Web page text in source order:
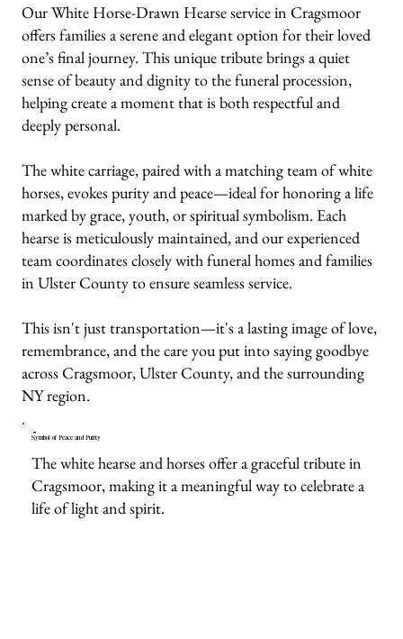
Our White Horse-Drawn Hearse service in Cragsmoor
offers families a serene and elegant option for their loved
one’s final journey. This unique tribute brings a quiet
sense of beauty and dignity to the funeral procession,
helping create a moment that is both respectful and
deeply personal.
The white carriage, paired with a matching team of white
horses, evokes purity and peace—ideal for honoring a life
marked by grace, youth, or spiritual symbolism. Each
hearse is meticulously maintained, and our experienced
team coordinates closely with funeral homes and families
in Ulster County to ensure seamless service.
This isn't just transportation—it's a lasting image of love,
remembrance, and the care you put into saying goodbye
across Cragsmoor, Ulster County, and the surrounding
NY region.
Symbol of Peace and Purity
The white hearse and horses offer a graceful tribute in
Cragsmoor, making it a meaningful way to celebrate a
life of light and spirit.